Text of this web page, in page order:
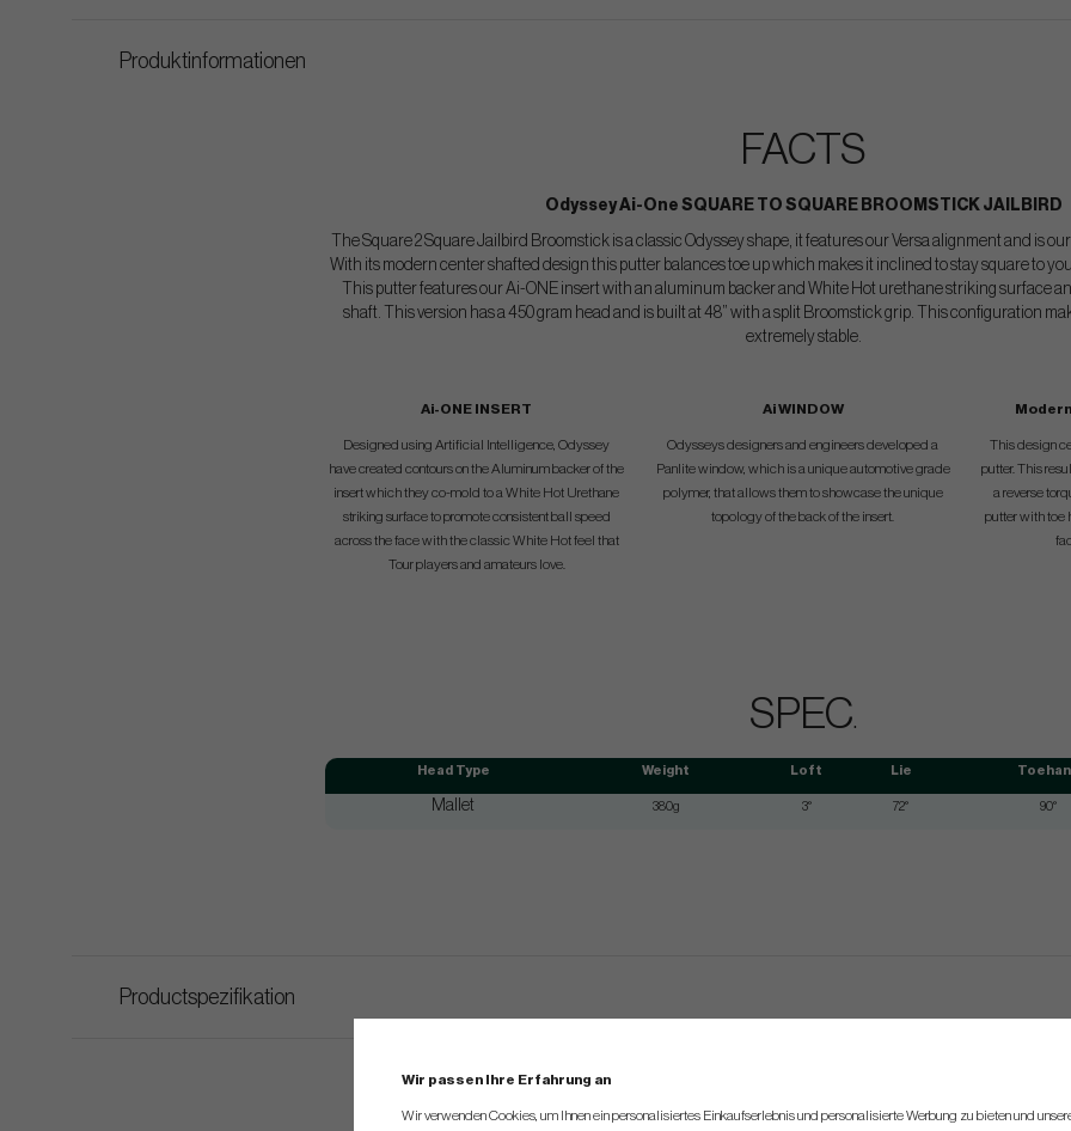
Produktinformationen
FACTS
Odyssey Ai-One SQUARE TO SQUARE BROOMSTICK JAILBIRD
The Square 2 Square Jailbird Broomstick is a classic Odyssey shape, it features our Versa alignment and is
With its modern center shafted design this putter balances toe up which makes it inclined to stay square to
This putter features our Ai-ONE insert with an aluminum backer and White Hot urethane striking surface
shaft. This version has a 450 gram head and is built at 48” with a split Broomstick grip. This configuration
extremely stable.
Ai-ONE INSERT
Designed using Artificial Intelligence, Odyssey
have created contours on the Aluminum backer of the
insert which they co-mold to a White Hot Urethane
striking surface to promote consistent ball speed
across the face with the classic White Hot feel that
Tour players and amateurs love.
Ai WINDOW
Odysseys designers and engineers developed a
Panlite window, which is a unique automotive grade
polymer, that allows them to showcase the unique
topology of the back of the insert.
This design
putter. This
a reverse
putter with toe
SPEC.
Head Type Weight Loft Lie
Mallet 380g 3° 72° 90°
Productspezifikation
Wir passen Ihre Erfahrung an
Wir verwenden Cookies, um Ihnen ein personalisiertes Einkaufserlebnis und personalisierte Werbung zu bieten und